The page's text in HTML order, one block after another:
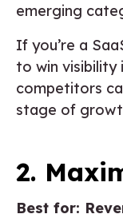
emerging
If you’re a
to win visibility
competitors
stage of
2.
Best for: